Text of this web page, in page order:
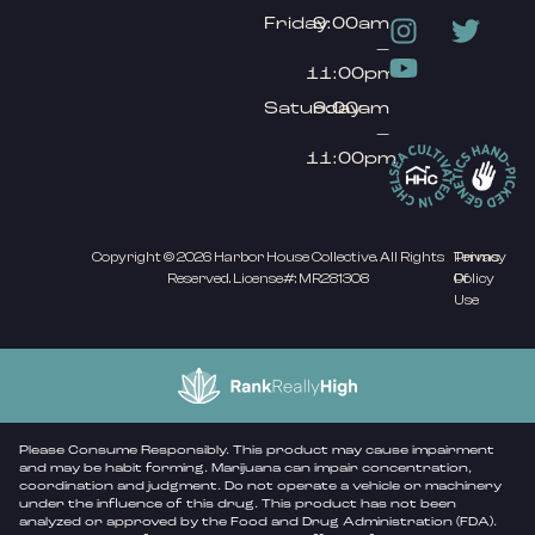
Friday9:00am
–
11:00pm
Saturday
9:00am
–
11:00pm
Copyright © 2026 Harbor House Collective. All Rights
Reserved. License#: MR281308
Privacy
Policy
Terms
Of
Use
Please Consume Responsibly. This product may cause impairment
and may be habit forming. Marijuana can impair concentration,
coordination and judgment. Do not operate a vehicle or machinery
under the influence of this drug. This product has not been
analyzed or approved by the Food and Drug Administration (FDA).